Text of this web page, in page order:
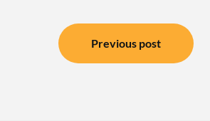
Post
navigation
Previous post